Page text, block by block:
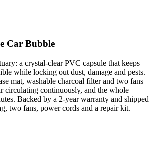
Car Bubble
a crystal-clear PVC capsule that keeps
while locking out dust, damage and pests.
mat, washable charcoal filter and two fans
circulating continuously, and the whole
Backed by a 2-year warranty and shipped
two fans, power cords and a repair kit.